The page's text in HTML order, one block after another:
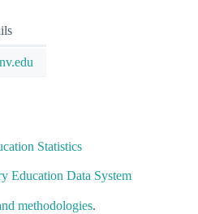
Statistics
Education Data System
methodologies.